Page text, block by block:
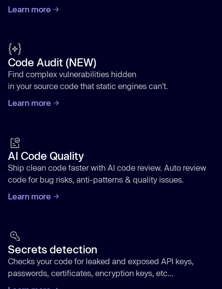
Learn more
Code Audit (NEW)
Find complex vulnerabilities hidden
in your source code that static engines can't.
Learn more
AI Code Quality
Ship clean code faster with AI code review. Auto review
code for bug risks, anti-patterns & quality issues.
Learn more
Secrets detection
Checks your code for leaked and exposed API keys,
passwords, certificates, encryption keys, etc...